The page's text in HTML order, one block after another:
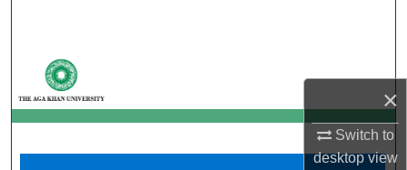
×
Switch to
desktopview
My Account
About